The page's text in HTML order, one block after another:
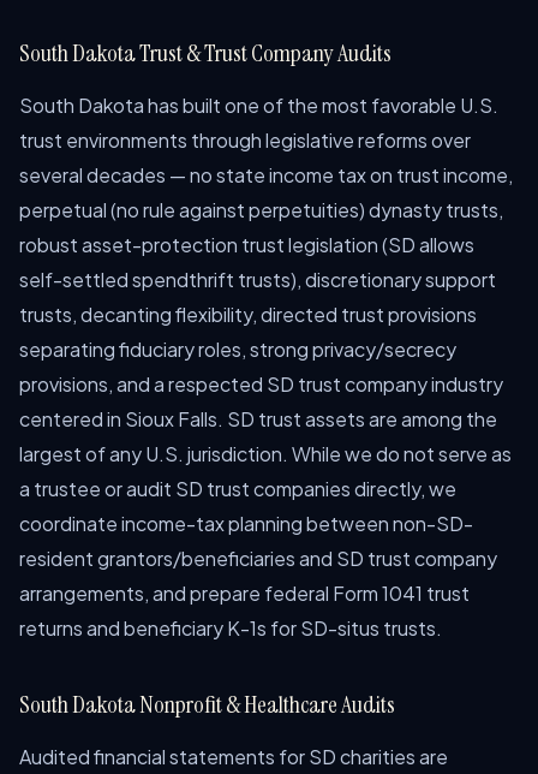
South Dakota Trust & Trust Company Audits
South Dakota has built one of the most favorable U.S.
trust environments through legislative reforms over
several decades — no state income tax on trust income,
perpetual (no rule against perpetuities) dynasty trusts,
robust asset-protection trust legislation (SD allows
self-settled spendthrift trusts), discretionary support
trusts, decanting flexibility, directed trust provisions
separating fiduciary roles, strong privacy/secrecy
provisions, and a respected SD trust company industry
centered in Sioux Falls. SD trust assets are among the
largest of any U.S. jurisdiction. While we do not serve as
a trustee or audit SD trust companies directly, we
coordinate income-tax planning between non-SD-
resident grantors/beneficiaries and SD trust company
arrangements, and prepare federal Form 1041 trust
returns and beneficiary K-1s for SD-situs trusts.
South Dakota Nonprofit & Healthcare Audits
Audited financial statements for SD charities are